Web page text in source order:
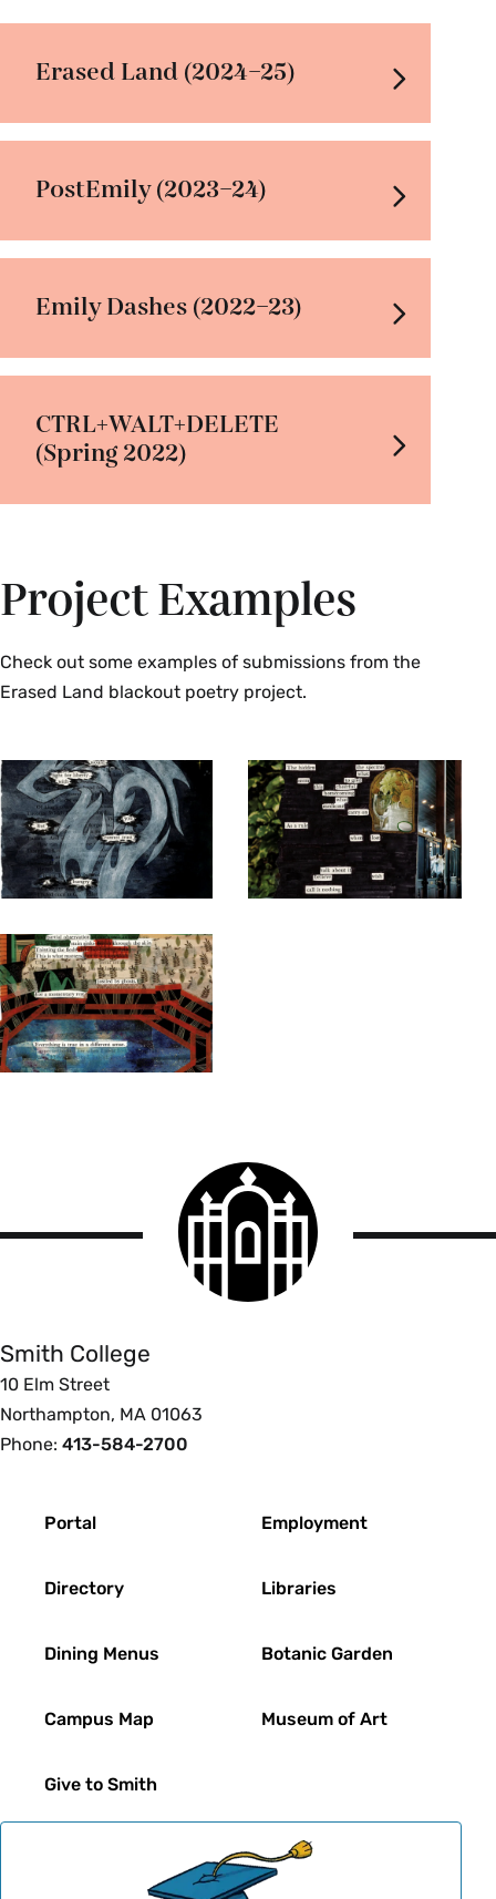
Erased Land (2024–25)
PostEmily (2023–24)
Emily Dashes (2022–23)
CTRL+WALT+DELETE
(Spring 2022)
Project Examples
Check out some examples of submissions from the
Erased Land blackout poetry project.
Smith
College
logo
Smith College
10 Elm Street
Northampton, MA 01063
Phone: 413-584-2700
Portal
Directory
Dining Menus
Campus Map
Give to Smith
Employment
Libraries
Botanic Garden
Museum of Art